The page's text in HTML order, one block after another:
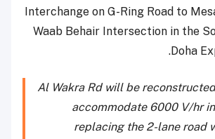
Interchange on G-Ring Road to
Waab Behair Intersection in the
Doha
Al Wakra Rd will be
accommodate 6000 V/hr
replacing the 2-lane road